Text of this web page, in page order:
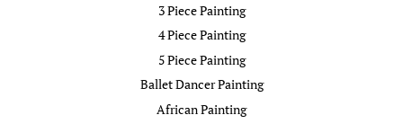
3 Piece Painting
4 Piece Painting
5 Piece Painting
Ballet Dancer Painting
African Painting